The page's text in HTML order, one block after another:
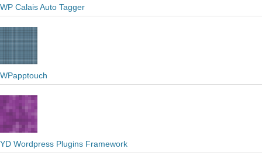
WP Calais Auto Tagger
WPapptouch
YD Wordpress Plugins Framework